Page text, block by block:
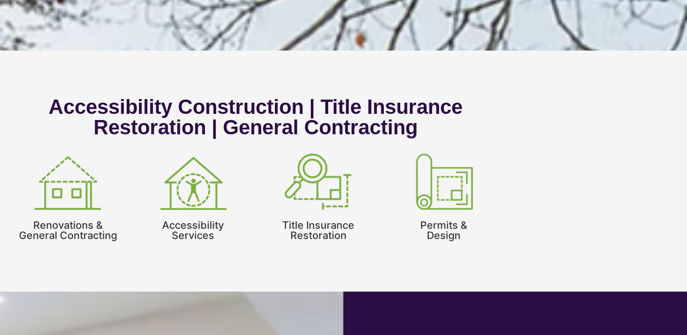
Accessibility Construction | Title Insurance
Restoration | General Contracting
Renovations &
General Contracting
Accessibility
Services
Title Insurance
Restoration
Permits &
Design